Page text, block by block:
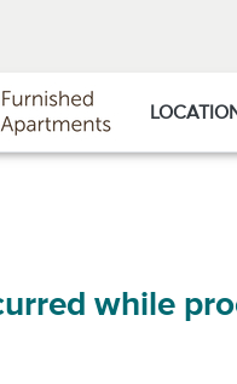
while